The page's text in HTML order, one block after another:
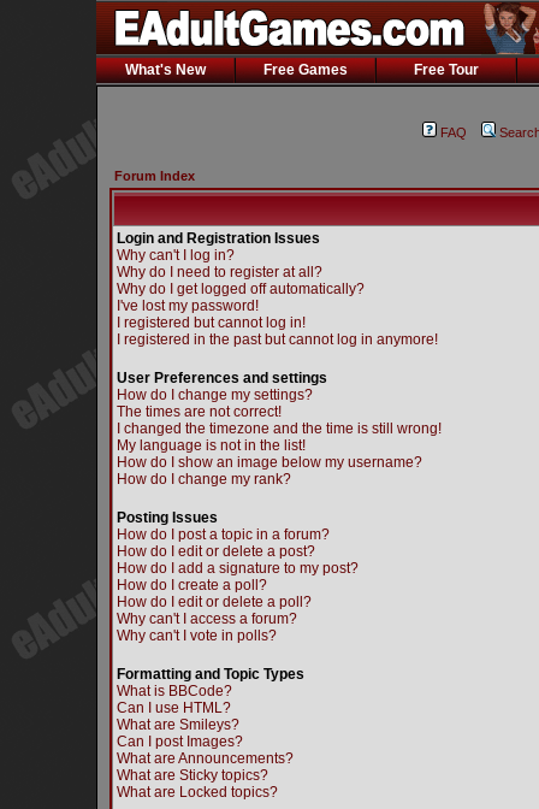
What's New Free Games Free Tour
FAQ
Forum Index
Login and Registration Issues
Why can't I log in?
Why do I need to register at all?
Why do I get logged off automatically?
I've lost my password!
I registered but cannot log in!
I registered in the past but cannot log in anymore!
User Preferences and settings
How do I change my settings?
The times are not correct!
I changed the timezone and the time is still wrong!
My language is not in the list!
How do I show an image below my username?
How do I change my rank?
Posting Issues
How do I post a topic in a forum?
How do I edit or delete a post?
How do I add a signature to my post?
How do I create a poll?
How do I edit or delete a poll?
Why can't I access a forum?
Why can't I vote in polls?
Formatting and Topic Types
What is BBCode?
Can I use HTML?
What are Smileys?
Can I post Images?
What are Announcements?
What are Sticky topics?
What are Locked topics?